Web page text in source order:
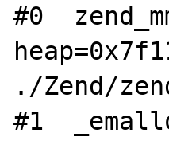
#0
./Zend/
#1